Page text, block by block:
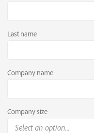
Last name
Company name
Company size
Select an option...